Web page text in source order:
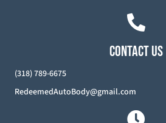
CONTACT US
(318) 789-6675
RedeemedAutoBody@gmail.com